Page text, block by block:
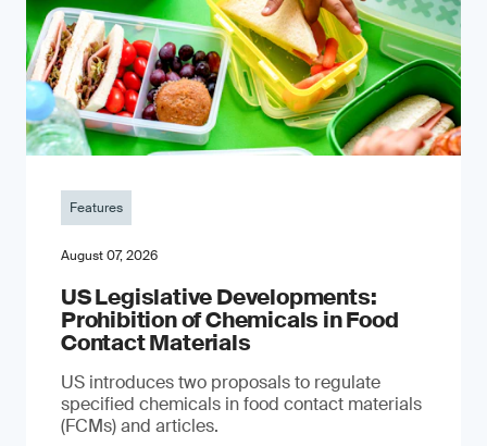
Features
August 07, 2026
US Legislative Developments:
Prohibition of Chemicals in Food
Contact Materials
US introduces two proposals to regulate
specified chemicals in food contact materials
(FCMs) and articles.